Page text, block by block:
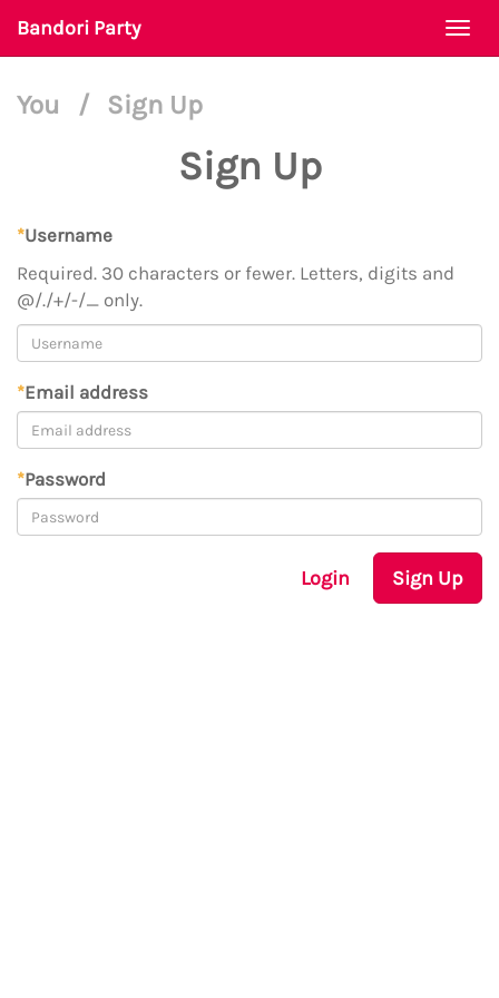
Bandori Party
You / Sign Up
Sign Up
*Username
Required. 30 characters or fewer. Letters, digits and
@/./+/-/_ only.
*Email address
*Password
Login Sign Up